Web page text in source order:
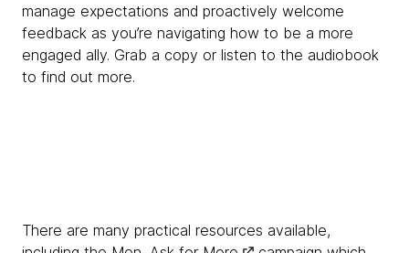
manage expectations and proactively welcome
feedback as you’re navigating how to be a more
engaged ally. Grab a copy or listen to the audiobook
to find out more.
There are many practical resources available,